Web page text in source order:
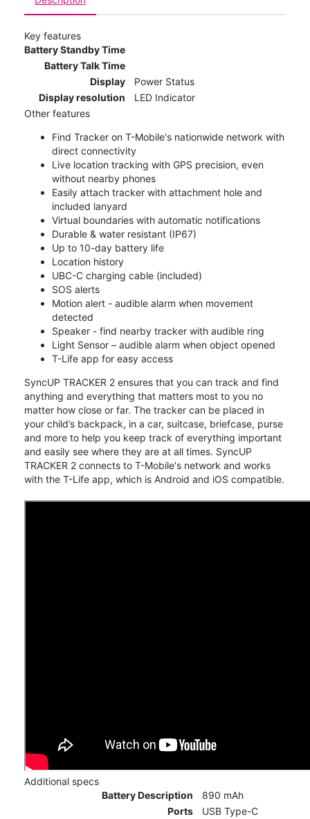
Key features
Battery Standby Time
Battery Talk Time
Display
Power Status
Display resolution
LED Indicator
Other features
Find Tracker on T-Mobile's nationwide network with
direct connectivity
Live location tracking with GPS precision, even
without nearby phones
Easily attach tracker with attachment hole and
included lanyard
Virtual boundaries with automatic notifications
Durable & water resistant (IP67)
Up to 10-day battery life
Location history
UBC-C charging cable (included)
SOS alerts
Motion alert - audible alarm when movement
detected
Speaker - find nearby tracker with audible ring
Light Sensor – audible alarm when object opened
T-Life app for easy access
SyncUP TRACKER 2 ensures that you can track and find
anything and everything that matters most to you no
matter how close or far. The tracker can be placed in
your child’s backpack, in a car, suitcase, briefcase, purse
and more to help you keep track of everything important
and easily see where they are at all times. SyncUP
TRACKER 2 connects to T-Mobile's network and works
with the T-Life app, which is Android and iOS compatible.
Additional specs
Battery Description
890 mAh
Ports
USB Type-C